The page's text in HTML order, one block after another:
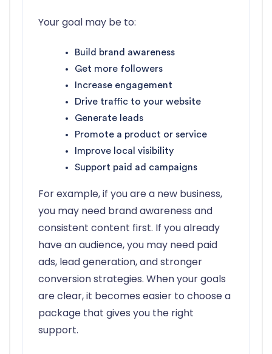
Your goal may be to:
Build brand awareness
Get more followers
Increase engagement
Drive traffic to your website
Generate leads
Promote a product or service
Improve local visibility
Support paid ad campaigns
For example, if you are a new business,
you may need brand awareness and
consistent content first. If you already
have an audience, you may need paid
ads, lead generation, and stronger
conversion strategies. When your goals
are clear, it becomes easier to choose a
package that gives you the right
support.